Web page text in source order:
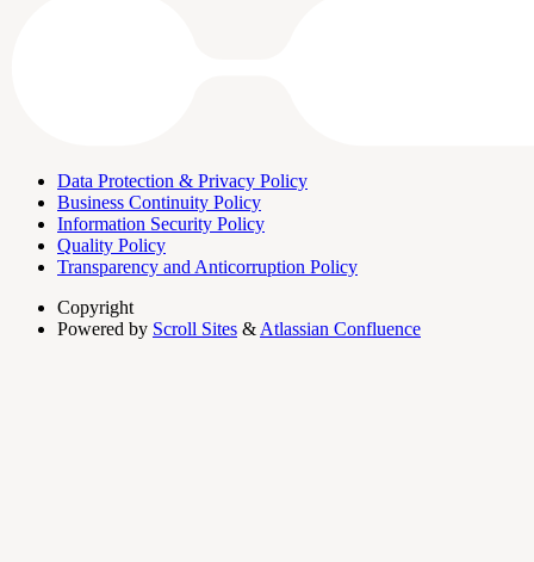
Data Protection & Privacy Policy
Business Continuity Policy
Information Security Policy
Quality Policy
Transparency and Anticorruption Policy
Copyright
Powered by Scroll Sites & Atlassian Confluence